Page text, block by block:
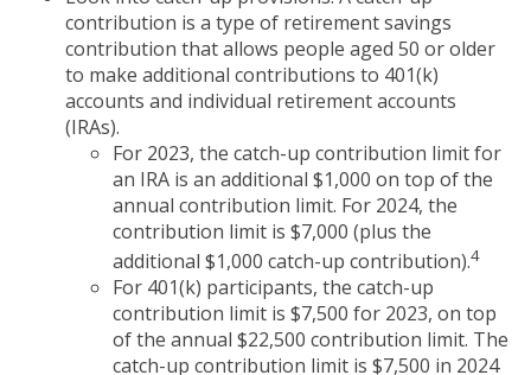
contribution is a type of retirement savings
contribution that allows people aged 50 or older
to make additional contributions to 401(k)
accounts and individual retirement accounts
(IRAs).
For 2023, the catch-up contribution limit for
an IRA is an additional $1,000 on top of the
annual contribution limit. For 2024, the
contribution limit is $7,000 (plus the
additional $1,000 catch-up contribution).4
For 401(k) participants, the catch-up
contribution limit is $7,500 for 2023, on top
of the annual $22,500 contribution limit. The
catch-up contribution limit is $7,500 in 2024